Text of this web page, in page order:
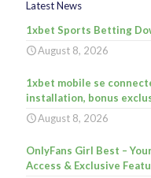
Latest News
1xbet Sports Betting
August 8, 2026
1xbet mobile se
installation, bonus
August 8, 2026
OnlyFans Girl Best –
Access & Exclusive